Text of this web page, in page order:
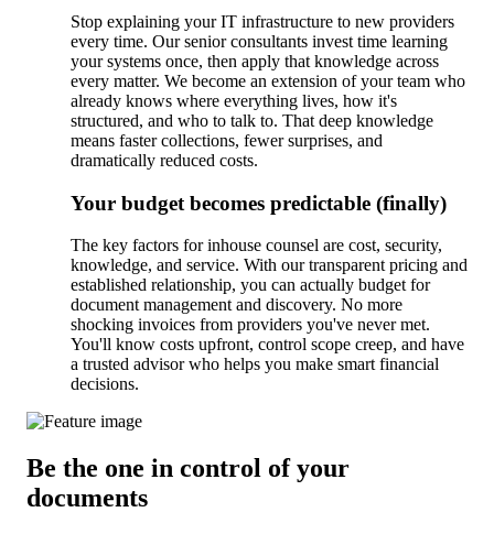
Stop explaining your IT infrastructure to new providers
every time. Our senior consultants invest time learning
your systems once, then apply that knowledge across
every matter. We become an extension of your team who
already knows where everything lives, how it's
structured, and who to talk to. That deep knowledge
means faster collections, fewer surprises, and
dramatically reduced costs.
Your budget becomes predictable (finally)
The key factors for inhouse counsel are cost, security,
knowledge, and service. With our transparent pricing and
established relationship, you can actually budget for
document management and discovery. No more
shocking invoices from providers you've never met.
You'll know costs upfront, control scope creep, and have
a trusted advisor who helps you make smart financial
decisions.
Be the one in control of your
documents